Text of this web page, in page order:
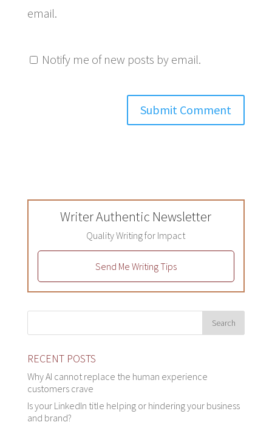
email.
Notify me of new posts by email.
Writer Authentic Newsletter
Quality Writing for Impact
Send Me Writing Tips
RECENT POSTS
Why AI cannot replace the human experience
customers crave
Is your LinkedIn title helping or hindering your business
and brand?